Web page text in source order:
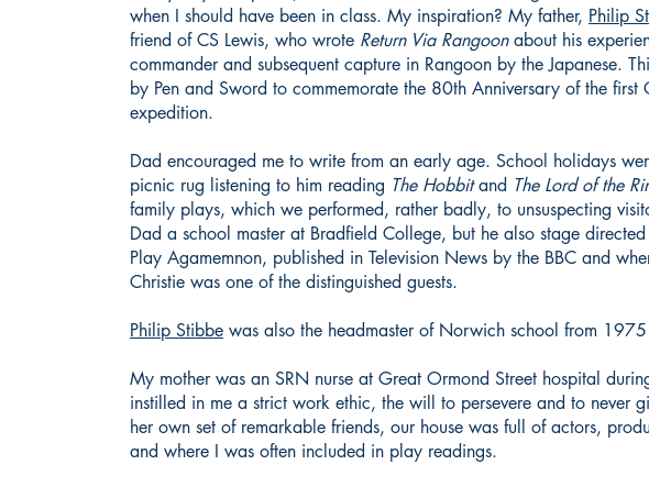
when I should have been in class. My inspiration? My father, Philip
friend of CS Lewis, who wrote Return Via Rangoonabout his
commander and subsequent capture in Rangoon by the Japanese.
by Pen and Sword to commemorate the 80th Anniversary of the first
expedition.
Dad encouraged me to write from an early age. School holidays
picnic rug listening to him reading The Hobbitand The Lord of the
family plays, which we performed, rather badly, to unsuspecting
Dad a school master at Bradfield College, but he also stage
Play Agamemnon, published in Television News by the BBC and
Christie was one of the distinguished guests.
Philip Stibbe was also the headmaster of Norwich school from
My mother was an SRN nurse at Great Ormond Street hospital
instilled in me a strict work ethic, the will to persevere and to never
her own set of remarkable friends, our house was full of actors,
and where I was often included in play readings.